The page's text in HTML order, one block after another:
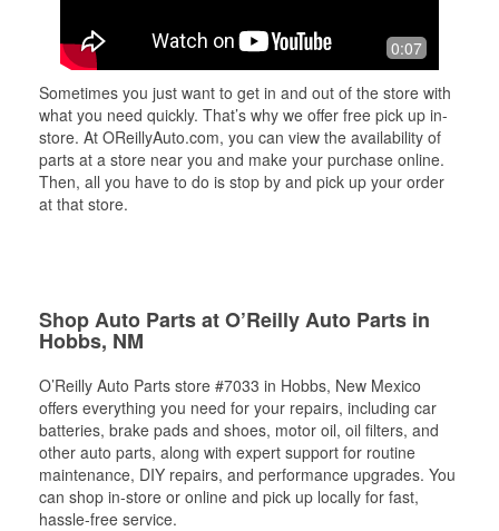
0:07
Sometimes you just want to get in and out of the store with
what you need quickly. That’s why we offer free pick up in-
store. At OReillyAuto.com, you can view the availability of
parts at a store near you and make your purchase online.
Then, all you have to do is stop by and pick up your order
at that store.
Shop Auto Parts at O’Reilly Auto Parts in
Hobbs, NM
O’Reilly Auto Parts store #7033 in Hobbs, New Mexico
offers everything you need for your repairs, including car
batteries, brake pads and shoes, motor oil, oil filters, and
other auto parts, along with expert support for routine
maintenance, DIY repairs, and performance upgrades. You
can shop in-store or online and pick up locally for fast,
hassle-free service.